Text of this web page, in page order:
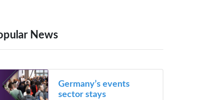
News
Germany’s events
sector stays